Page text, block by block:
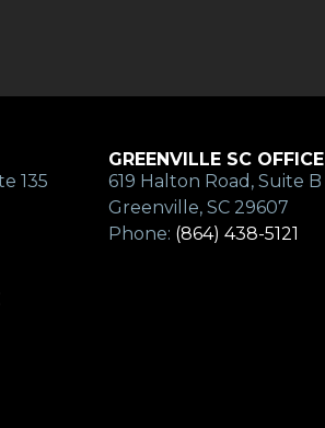
135
GREENVILLE SC OFFICE
619 Halton Road, Suite B
Greenville, SC 29607
Phone: (864) 438-5121